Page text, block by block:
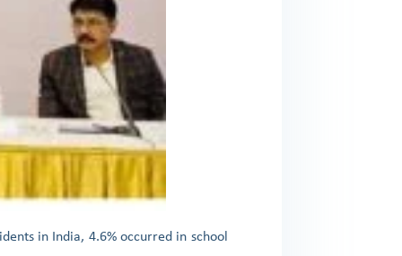
in India, 4.6% occurred in school